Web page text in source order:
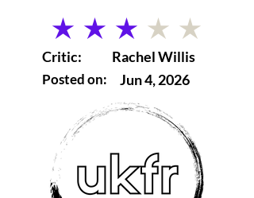
average rating is 3 out of 5
Critic:
Posted on:
Rachel Willis
Jun 4, 2026